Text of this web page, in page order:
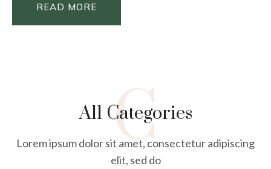
READ MORE
C
All Categories
Lorem ipsum dolor sit amet, consectetur adipiscing
elit, sed do